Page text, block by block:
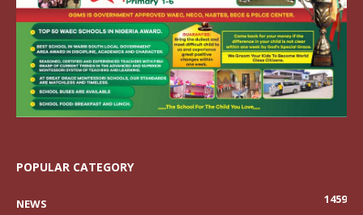
POPULAR CATEGORY
NEWS
1459